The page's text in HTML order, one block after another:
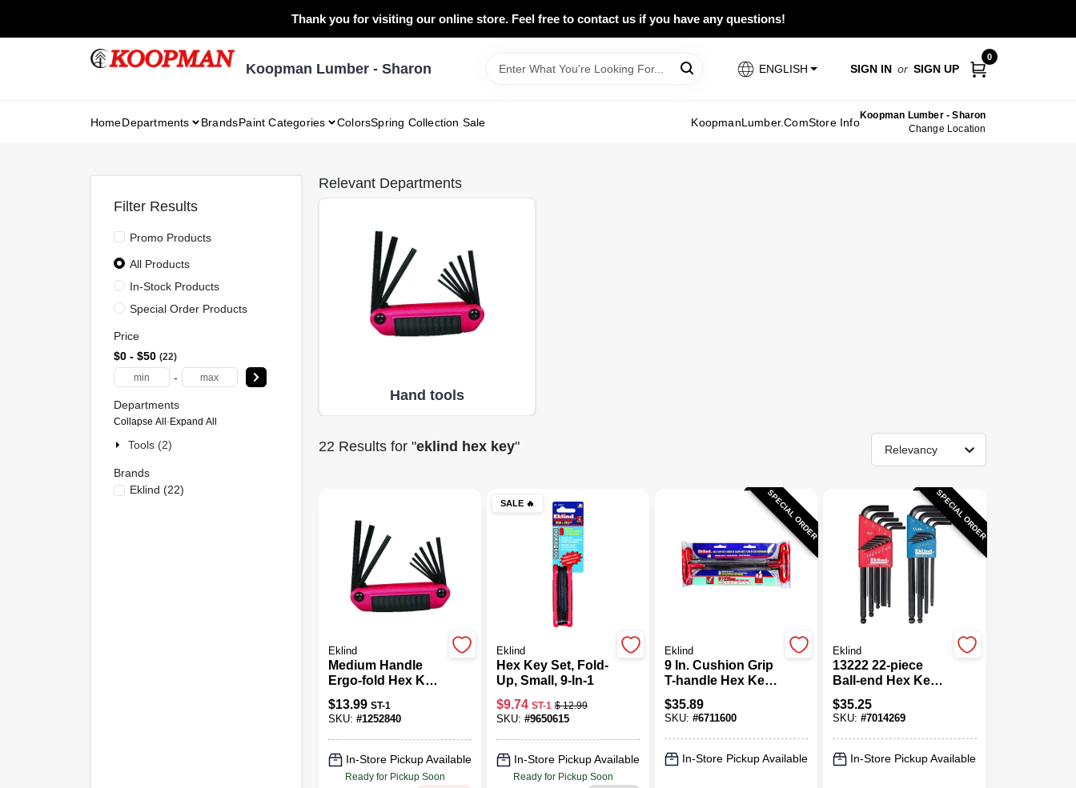
content
Thank you for visiting our online store. Feel free to contact us if you have any questions!
Koopman Lumber - Sharon ENGLISH SIGN IN or SIGN UP
0
HomeDepartments BrandsPaint Categories ColorsSpring Collection Sale KoopmanLumber.comStore Info
Koopman Lumber - Sharon
Change Location
Relevant Departments
Hand tools
22Results for "eklind hex key" Relevancy
Eklind
Medium Handle
Ergo-fold Hex Key
Set, 9-piece, Sae
Sizes 5/64" To 1/4"
$13.99 ST-1
SKU: #1252840
In-Store Pickup Available
Ready for Pickup Soon
SALE🔥
Eklind
Hex Key Set, Fold-
Up, Small, 9-In-1
$9.74 ST-1 $ 12.99
SKU: #9650615
In-Store Pickup Available
Ready for Pickup Soon
SPECIAL ORDER
Eklind
9 In. Cushion Grip
T-handle Hex Key
Set, 8-piece, Sae
Sizes
$35.89
SKU: #6711600
In-Store Pickup Available
SPECIAL ORDER
Eklind
13222 22-piece
Ball-end Hex Key
Wrench Set,
Sae/metric, Steel,
Black
$35.25
SKU:#7014269
In-Store Pickup Available
Filter Results
Promo Products
All Products
In-Stock Products
Special Order Products
Price
$0 - $50 22
-
Departments
Collapse All·Expand All
Tools (2)
Brands
Eklind (22)